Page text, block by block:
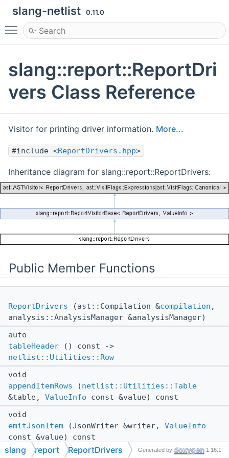
slang-netlist 0.11.0
Toggle main menu visibility
slang::report::ReportDri
vers Class Reference
Visitor for printing driver information. More...
#include <ReportDrivers.hpp>
Inheritance diagram for slang::report::ReportDrivers:
Public Member Functions
ReportDrivers (ast::Compilation &compilation ,
analysis::AnalysisManager &analysisManager)
auto
tableHeader () const ->
netlist::Utilities::Row
void
appendItemRows (netlist::Utilities::Table
&table, ValueInfo const &value) const
void
emitJsonItem (JsonWriter &writer, ValueInfo
const &value) const
void
slang report ReportDrivers Generated by 1.16.1